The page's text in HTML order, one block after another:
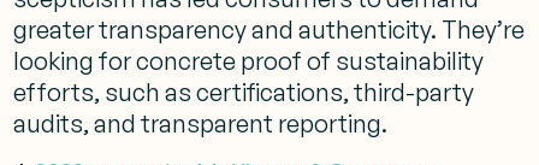
greater transparency and authenticity. They’re
looking for concrete proof of sustainability
efforts, such as certifications, third-party
audits, and transparent reporting.